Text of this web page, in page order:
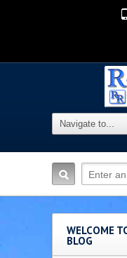
WELCOME
BLOG